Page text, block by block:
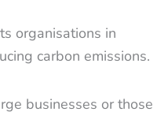
organisations in
carbon emissions.
businesses or those